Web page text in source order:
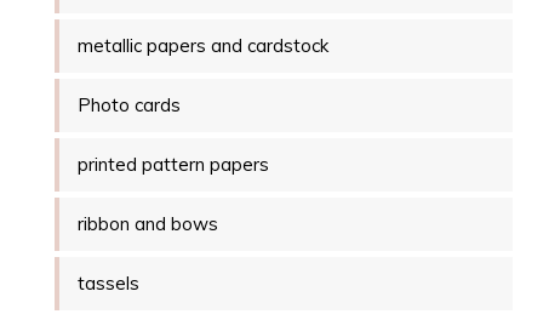
metallic papers and cardstock
Photo cards
printed pattern papers
ribbon and bows
tassels